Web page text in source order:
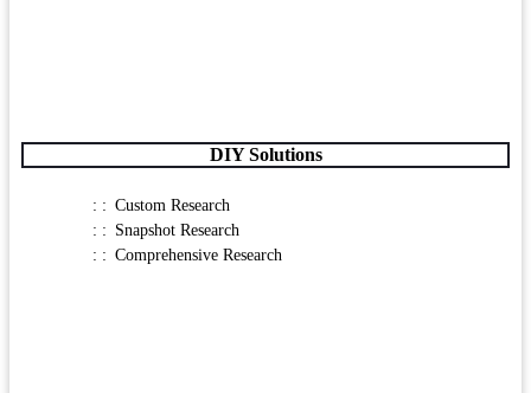
DIY Solutions
Custom Research
Snapshot Research
Comprehensive Research